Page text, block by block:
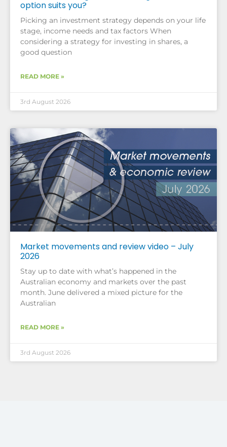
option suits you?
Picking an investment strategy depends on your life
stage, income needs and tax factors When
considering a strategy for investing in shares, a
good question
READ MORE »
3rd August 2026
Market movements and review video – July
2026
Stay up to date with what’s happened in the
Australian economy and markets over the past
month. June delivered a mixed picture for the
Australian
READ MORE »
3rd August 2026